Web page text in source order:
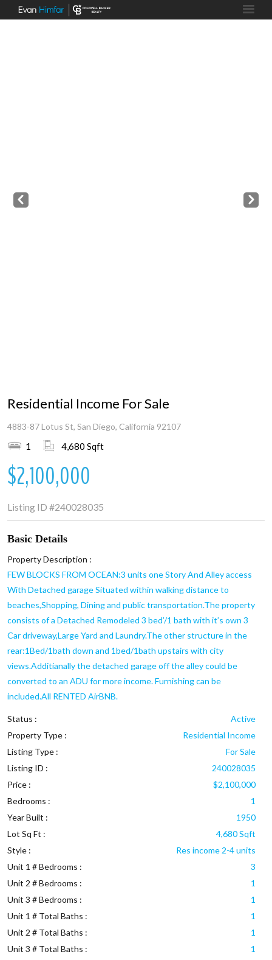
Prev Next
Residential Income For Sale
4883-87 Lotus St, San Diego, California 92107
1 4,680 Sqft
$2,100,000
Listing ID #240028035
Basic Details
Property Description :
FEW BLOCKS FROM OCEAN:3 units one Story And Alley access
With Detached garage Situated within walking distance to
beaches,Shopping, Dining and public transportation.The property
consists of a Detached Remodeled 3 bed’/1 bath with it’s own 3
Car driveway,Large Yard and Laundry.The other structure in the
rear:1Bed/1bath down and 1bed/1bath upstairs with city
views.Additianally the detached garage off the alley could be
converted to an ADU for more income. Furnishing can be
included.All RENTED AirBNB.
Status :
Active
Property Type :
Residential Income
Listing Type :
For Sale
Listing ID :
240028035
Price :
$2,100,000
Bedrooms :
1
Year Built :
1950
Lot Sq Ft :
4,680 Sqft
Style :
Res income 2-4 units
Unit 1 # Bedrooms :
3
Unit 2 # Bedrooms :
1
Unit 3 # Bedrooms :
1
Unit 1 # Total Baths :
1
Unit 2 # Total Baths :
1
Unit 3 # Total Baths :
1